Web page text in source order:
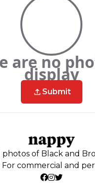
are no
display
Submit
of Black and
commercial and